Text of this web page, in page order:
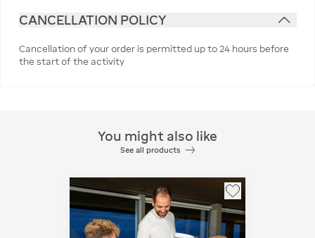
CANCELLATION POLICY
Cancellation of your order is permitted up to 24 hours before
the start of the activity
You might also like
See all products